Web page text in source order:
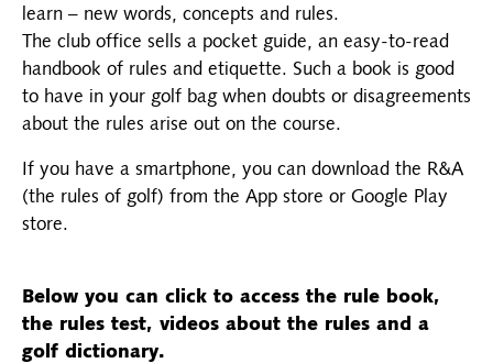
learn – new words, concepts and rules.
The club office sells a pocket guide, an easy-to-read
handbook of rules and etiquette. Such a book is good
to have in your golf bag when doubts or disagreements
about the rules arise out on the course.
If you have a smartphone, you can download the R&A
(the rules of golf) from the App store or Google Play
store.
Below you can click to access the rule book,
the rules test, videos about the rules and a
golf dictionary.